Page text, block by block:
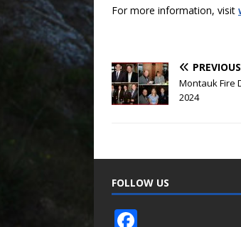
For more information, visit
PREVIOUS
Montauk Fire
2024
FOLLOW US